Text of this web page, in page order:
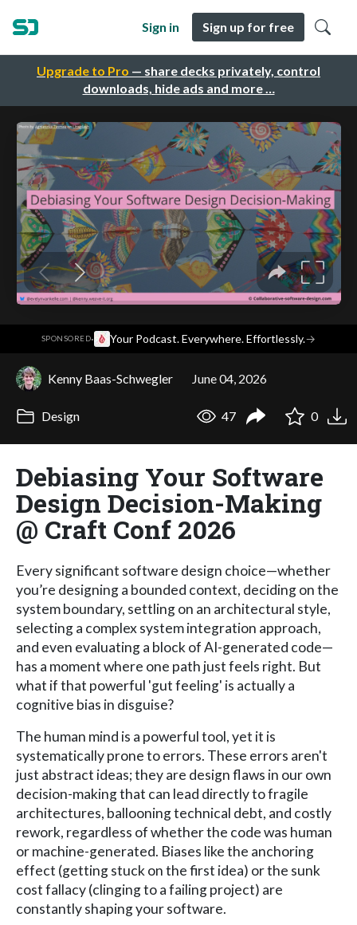
Upgrade to Pro — share decks privately, control
downloads, hide ads and more …
Sign in Sign up for free
SPONSORED· Your Podcast. Everywhere. Effortlessly.→
Kenny Baas-Schwegler June 04, 2026
Design 47 0
Debiasing Your Software
Design Decision-Making
@ Craft Conf 2026
Every significant software design choice—whether
you’re designing a bounded context, deciding on the
system boundary, settling on an architectural style,
selecting a complex system integration approach,
and even evaluating a block of AI-generated code—
has a moment where one path just feels right. But
what if that powerful 'gut feeling' is actually a
cognitive bias in disguise?
The human mind is a powerful tool, yet it is
systematically prone to errors. These errors aren't
just abstract ideas; they are design flaws in our own
decision-making that can lead directly to fragile
architectures, ballooning technical debt, and costly
rework, regardless of whether the code was human
or machine-generated. Biases like the anchoring
effect (getting stuck on the first idea) or the sunk
cost fallacy (clinging to a failing project) are
constantly shaping your software.